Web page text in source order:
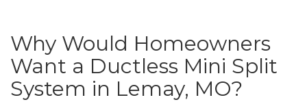
Why Would Homeowners
Want a Ductless Mini Split
System in Lemay, MO?